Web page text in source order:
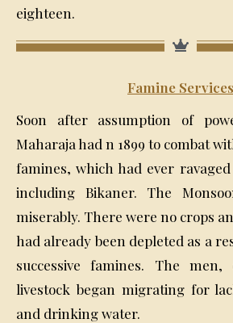
eighteen.
Famine Services
Soon after assumption of
Maharaja had n 1899 to combat
famines, which had ever
including Bikaner. The
miserably. There were no crops
had already been depleted as a
successive famines. The
livestock began migrating for
and drinking water.